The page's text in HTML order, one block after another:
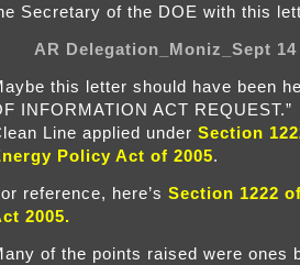
Secretary of the DOE with this
AR Delegation_Moniz_Sept 14
this letter should have been
INFORMATION ACT
Line applied under Section
Policy Act of 2005.
reference, here’s Section 1222
2005.
of the points raised were ones